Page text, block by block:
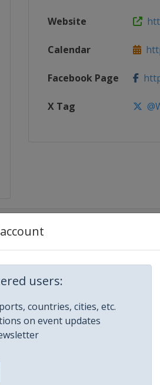
users:
countries, cities, etc.
on event updates
Website
Calendar
Facebook Page
X Tag